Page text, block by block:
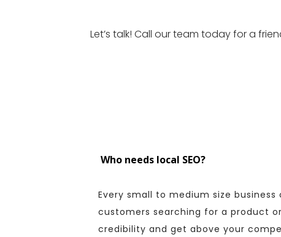
Let’s talk! Call our team today for a
Who needs local SEO?
Every small to medium size
customers searching for a product
credibility and get above your